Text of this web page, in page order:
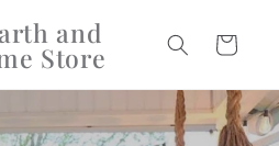
and
Store Cart